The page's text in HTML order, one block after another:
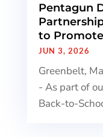
Pentagun
to
JUN 3, 2026
Greenbelt,
- As part of
Back-to-